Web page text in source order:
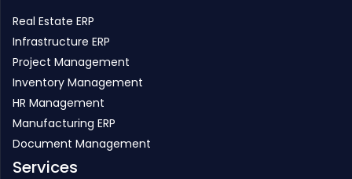
Products
Real Estate ERP
Infrastructure ERP
Project Management
Inventory Management
HR Management
Manufacturing ERP